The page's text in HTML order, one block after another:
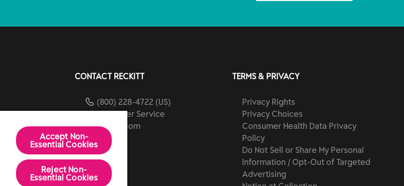
CONTACT RECKITT
(800) 228-4722 (US)
Customer Service
reckitt.com
TERMS & PRIVACY
Privacy Rights
Privacy Choices
Consumer Health Data Privacy
Policy
Do Not Sell or Share My Personal
Information / Opt-Out of Targeted
Advertising
Accept Non-
Essential Cookies
Reject Non-
Essential​ Cookies